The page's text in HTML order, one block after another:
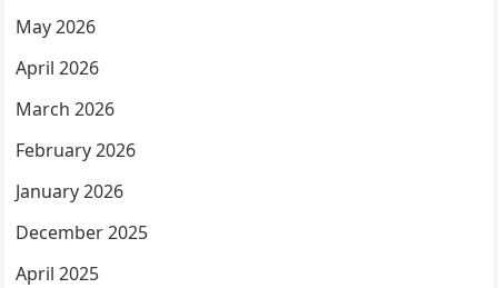
May 2026
April 2026
March 2026
February 2026
January 2026
December 2025
April 2025